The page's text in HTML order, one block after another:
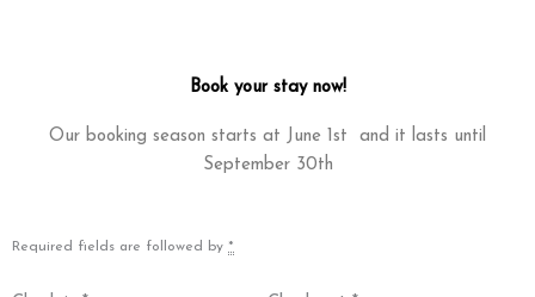
Book your stay now!
Our booking season starts at June 1st and it lasts until
September 30th
Required fields are followed by *